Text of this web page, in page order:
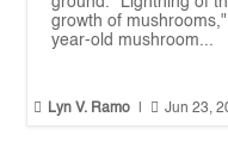
growth of
year-old mushroom...
 Lyn V. Ramo  Jun 23,